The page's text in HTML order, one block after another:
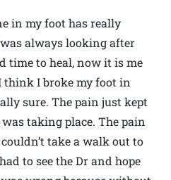
in my foot has really
always looking after
time to heal, now it is me
think I broke my foot in
sure. The pain just kept
taking place. The pain
take a walk out to
to see the Dr and hope